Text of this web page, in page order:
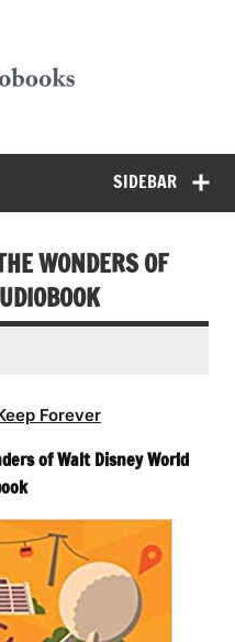
SIDEBAR
WONDERS OF
Forever
of Walt Disney World